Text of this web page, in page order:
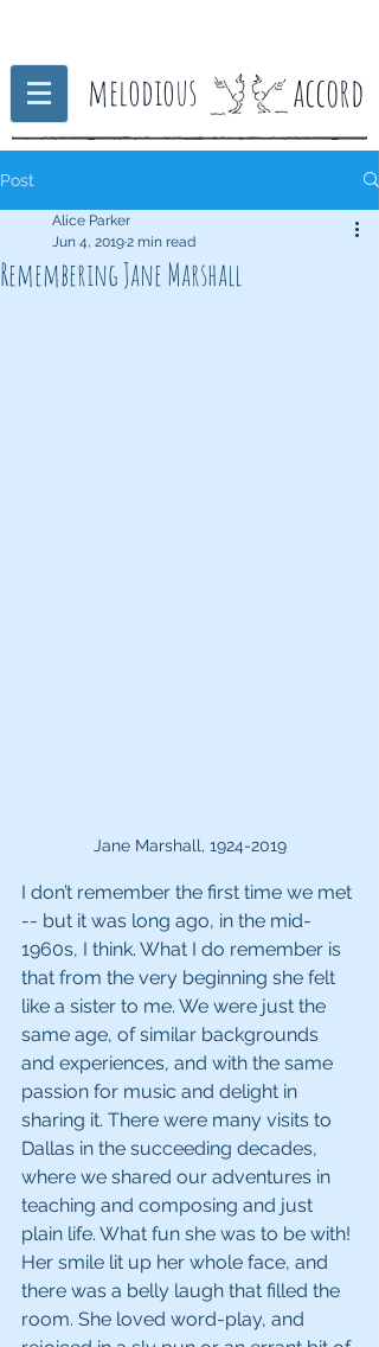
melodious accord
Post
Remembering Jane Marshall
Alice Parker
Jun 4, 20192 min read
Jane Marshall, 1924-2019
I don’t remember the first time we met
-- but it was long ago, in the mid-
1960s, I think. What I do remember is
that from the very beginning she felt
like a sister to me. We were just the
same age, of similar backgrounds
and experiences, and with the same
passion for music and delight in
sharing it. There were many visits to
Dallas in the succeeding decades,
where we shared our adventures in
teaching and composing and just
plain life. What fun she was to be with!
Her smile lit up her whole face, and
there was a belly laugh that filled the
room. She loved word-play, and